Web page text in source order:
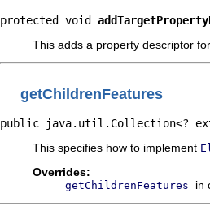
protected void
This adds a property descriptor
getChildrenFeatures
public java.util.Collection<?
This specifies how to implement
Overrides:
getChildrenFeatures in